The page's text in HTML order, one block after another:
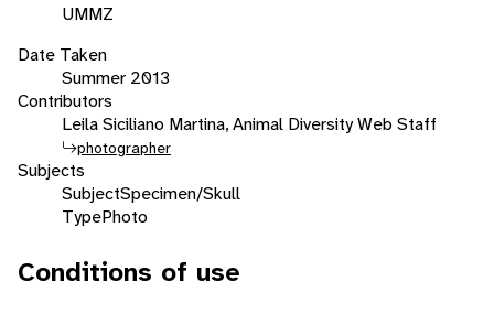
UMMZ
Date Taken
Summer 2013
Contributors
Leila Siciliano Martina, Animal Diversity Web Staff
photographer
Subjects
SubjectSpecimen/Skull
TypePhoto
Conditions of use